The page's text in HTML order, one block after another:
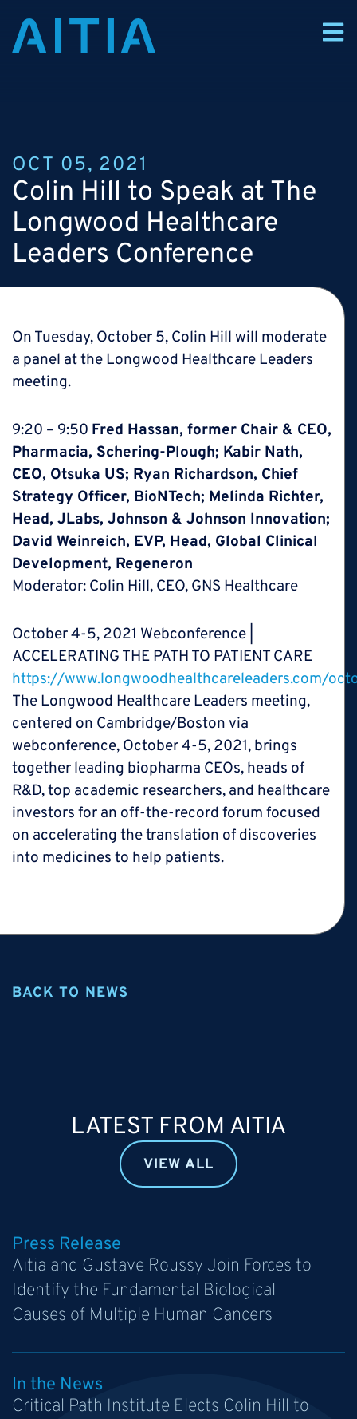
OCT 05, 2021
Colin Hill to Speak at The
Longwood Healthcare
Leaders Conference
On Tuesday, October 5, Colin Hill will moderate
a panel at the Longwood Healthcare Leaders
meeting.
9:20 – 9:50 Fred Hassan, former Chair & CEO,
Pharmacia, Schering-Plough; Kabir Nath,
CEO, Otsuka US; Ryan Richardson, Chief
Strategy Officer, BioNTech; Melinda Richter,
Head, JLabs, Johnson & Johnson Innovation;
David Weinreich, EVP, Head, Global Clinical
Development, Regeneron
Moderator: Colin Hill, CEO, GNS Healthcare
October 4-5, 2021 Webconference |
ACCELERATING THE PATH TO PATIENT CARE
https://www.longwoodhealthcareleaders.com/
The Longwood Healthcare Leaders meeting,
centered on Cambridge/Boston via
webconference, October 4-5, 2021, brings
together leading biopharma CEOs, heads of
R&D, top academic researchers, and healthcare
investors for an off-the-record forum focused
on accelerating the translation of discoveries
into medicines to help patients.
BACK TO NEWS
LATEST FROM AITIA
VIEW ALL
Press Release
Aitia and Gustave Roussy Join Forces to
Identify the Fundamental Biological
Causes of Multiple Human Cancers
In the News
Critical Path Institute Elects Colin Hill to